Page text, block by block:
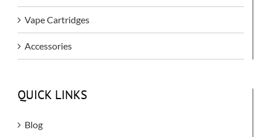
Vape Cartridges
Accessories
QUICK LINKS
Blog